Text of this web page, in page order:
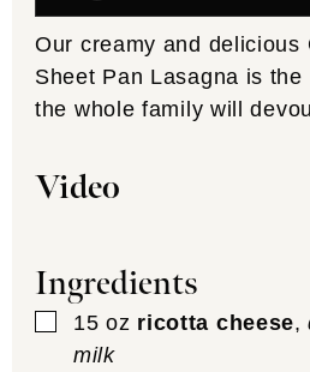
Our creamy and delicious
Sheet Pan Lasagna is
the whole family will
Video
Ingredients
▢
15 oz ricotta cheese,
milk